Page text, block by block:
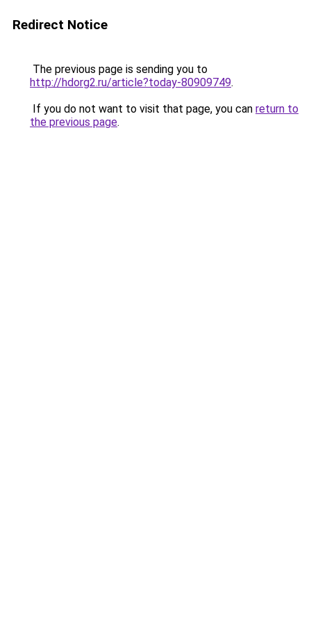
Redirect Notice
The previous page is sending you to
http://hdorg2.ru/article?today-80909749.
If you do not want to visit that page, you can return to
the previous page.